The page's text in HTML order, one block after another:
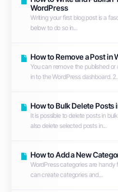
WordPress
Writing your first blog post is a
below to do so in...
How to Remove a Post in
You can remove the published or
in to the WordPress dashboard.
How to Bulk Delete Posts
It is possible to delete posts in
also delete selected posts in...
How to Add a New
WordPress categories are handy
can create categories and...